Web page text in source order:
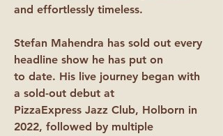
and effortlessly timeless.
Stefan Mahendra has sold out every
headline show he has put on
to date. His live journey began with
a sold-out debut at
PizzaExpress Jazz Club, Holborn in
2022, followed by multiple